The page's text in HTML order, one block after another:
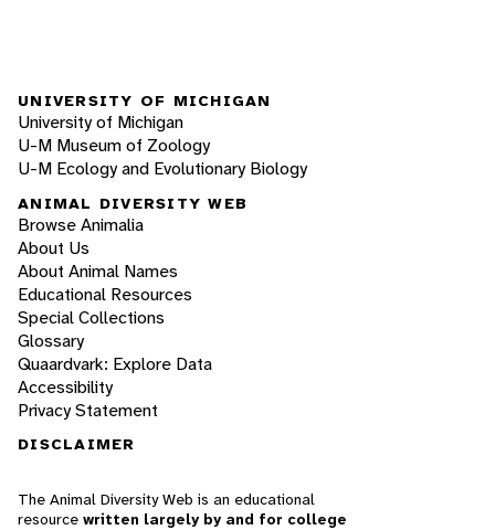
UNIVERSITY OF MICHIGAN
University of Michigan
U-M Museum of Zoology
U-M Ecology and Evolutionary Biology
ANIMAL DIVERSITY WEB
Browse Animalia
About Us
About Animal Names
Educational Resources
Special Collections
Glossary
Quaardvark: Explore Data
Accessibility
Privacy Statement
DISCLAIMER
The Animal Diversity Web is an educational
resource written largely by and for college